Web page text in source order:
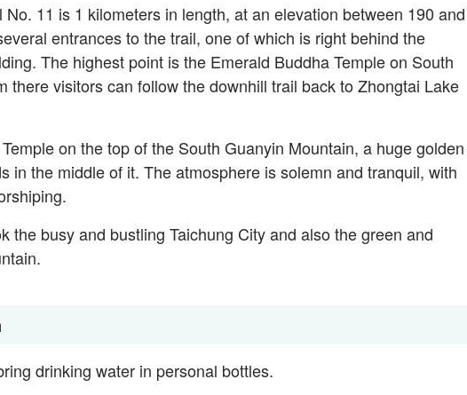
No. 11 is 1 kilometers in length, at an elevation between 190 and
entrances to the trail, one of which is right behind the
The highest point is the Emerald Buddha Temple on South
there visitors can follow the downhill trail back to Zhongtai Lake
on the top of the South Guanyin Mountain, a huge golden
in the middle of it. The atmosphere is solemn and tranquil, with
the busy and bustling Taichung City and also the green and
drinking water in personal bottles.